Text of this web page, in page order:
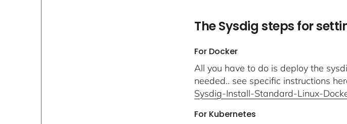
The Sysdig steps for
For Docker
All you have to do is deploy the
needed.. see specific instructions
Sysdig-Install-Standard-Linux-
For Kubernetes